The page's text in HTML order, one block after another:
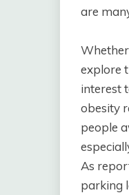
are
explore
interest
obesity
people
As
parking